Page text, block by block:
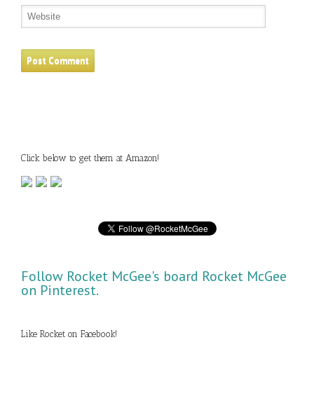
Click below to get them at Amazon!
Follow Rocket McGee's board Rocket McGee
on Pinterest.
Like Rocket on Facebook!